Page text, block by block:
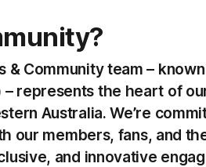
Community team – known
represents the heart of
Australia. We’re
our members, fans, and
and innovative